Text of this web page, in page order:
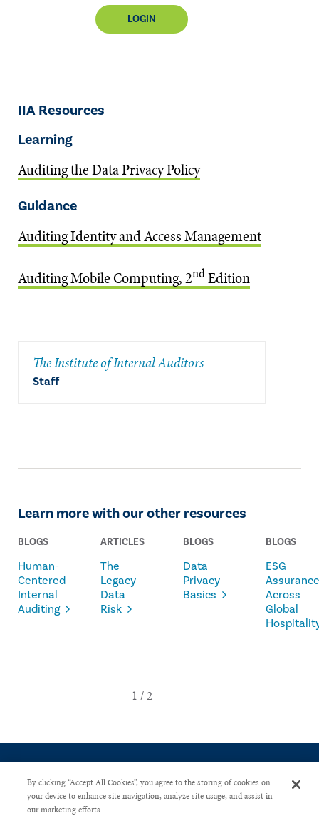
LOGIN
IIA Resources
Learning
Auditing the Data Privacy Policy
Guidance
Auditing Identity and Access Management
Auditing Mobile Computing, 2ndEdition
The Institute of Internal Auditors
Staff
Learn more with our other resources
BLOGS
Human-
Centered
Internal
Auditing
ARTICLES
The
Legacy
Data
Risk
BLOGS
Data
Privacy
Basics
BLOGS
ESG
Assurance
Across
Global
CONTACT US
By clicking “Accept All Cookies”, you agree to the storing of cookies on
your device to enhance site navigation, analyze site usage, and assist in
our marketing efforts.